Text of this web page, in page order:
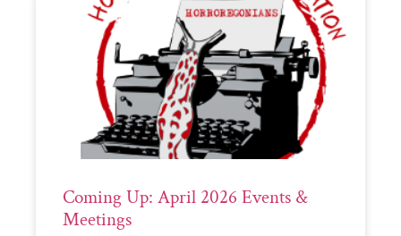
Coming Up: April 2026 Events &
Meetings